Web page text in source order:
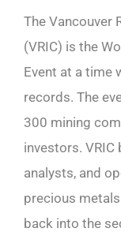
The Vancouver
(VRIC) is the
Event at a time
records. The
300 mining
investors.
analysts, and
precious
back into the